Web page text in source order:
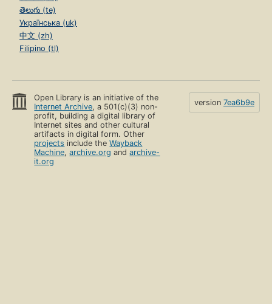
తెలుగు (te)
Українська (uk)
中文 (zh)
Filipino (tl)
Open Library is an initiative of the
Internet Archive, a 501(c)(3) non-
profit, building a digital library of
Internet sites and other cultural
artifacts in digital form. Other
projects include theWayback
Machine,archive.org andarchive-
it.org
version 7ea6b9e